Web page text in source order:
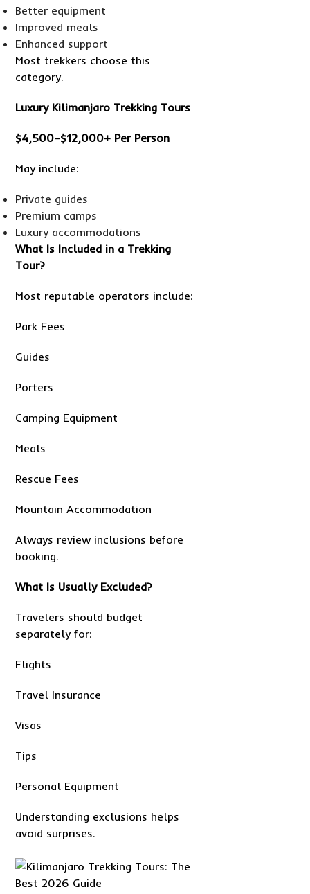
Better equipment
Improved meals
Enhanced support
Most trekkers choose this
category.
Luxury Kilimanjaro Trekking Tours
$4,500–$12,000+ Per Person
May include:
Private guides
Premium camps
Luxury accommodations
What Is Included in a Trekking
Tour?
Most reputable operators include:
Park Fees
Guides
Porters
Camping Equipment
Meals
Rescue Fees
Mountain Accommodation
Always review inclusions before
booking.
What Is Usually Excluded?
Travelers should budget
separately for:
Flights
Travel Insurance
Visas
Tips
Personal Equipment
Understanding exclusions helps
avoid surprises.